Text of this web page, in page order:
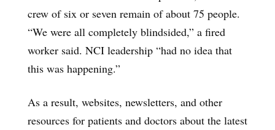
crew of six or seven remain of about 75 people.
“We were all completely blindsided,” a fired
worker said. NCI leadership “had no idea that
this was happening.”
As a result, websites, newsletters, and other
resources for patients and doctors about the latest